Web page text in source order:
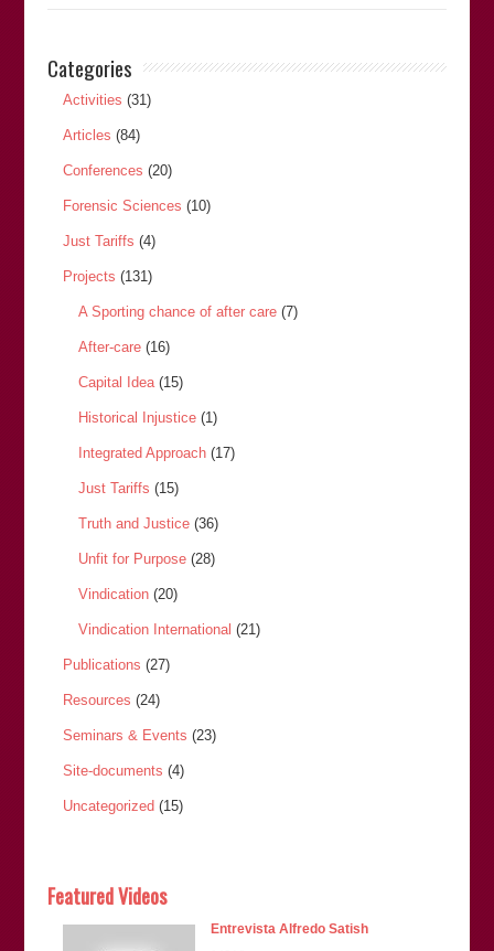
Categories
Activities (31)
Articles (84)
Conferences (20)
Forensic Sciences (10)
Just Tariffs (4)
Projects (131)
A Sporting chance of after care(7)
After-care(16)
Capital Idea(15)
Historical Injustice(1)
Integrated Approach(17)
Just Tariffs (15)
Truth and Justice(36)
Unfit for Purpose(28)
Vindication(20)
Vindication International (21)
Publications (27)
Resources (24)
Seminars & Events (23)
Site-documents (4)
Uncategorized (15)
Featured Videos
Entrevista Alfredo Satish